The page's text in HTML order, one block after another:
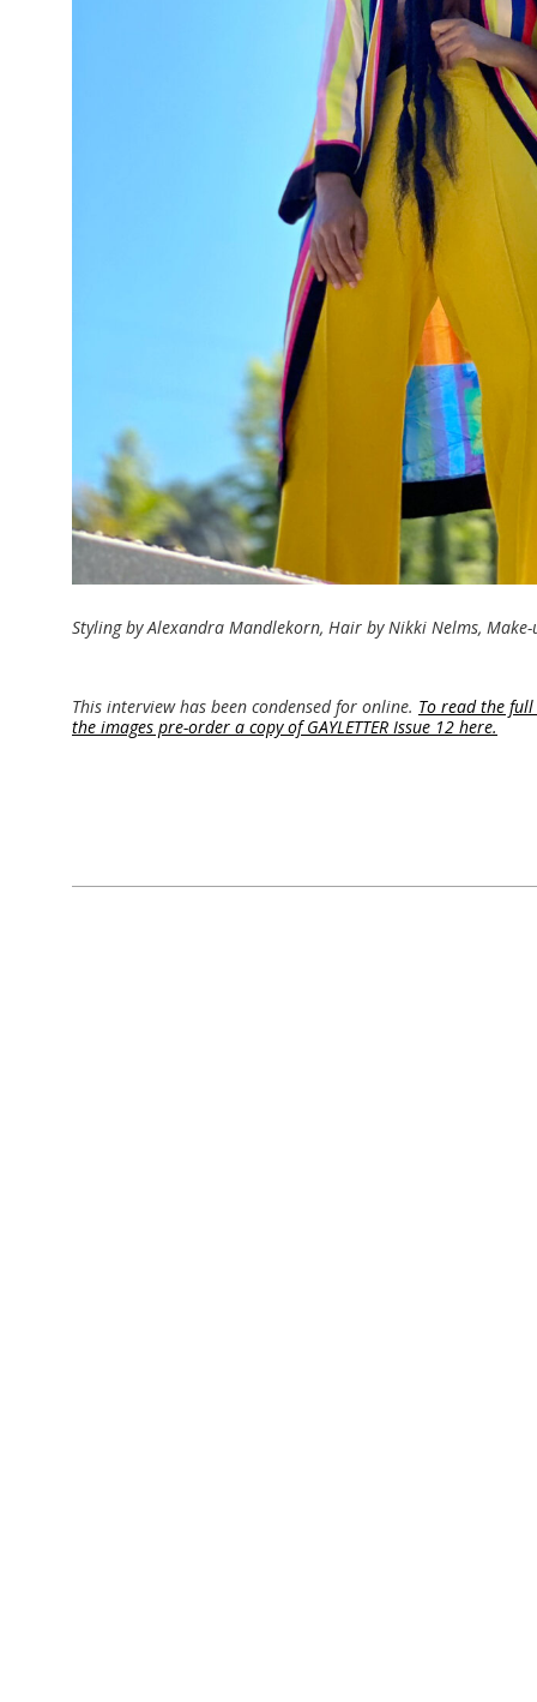
Styling by Alexandra Mandlekorn, Hair by Nikki Nelms, Make-
This interview has been condensed for online. To read the
the images pre-order a copy of GAYLETTER Issue 12 here.